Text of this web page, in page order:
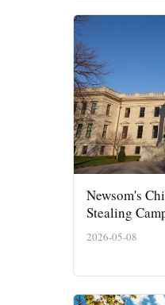
Newsom's
Stealing
2026-05-08